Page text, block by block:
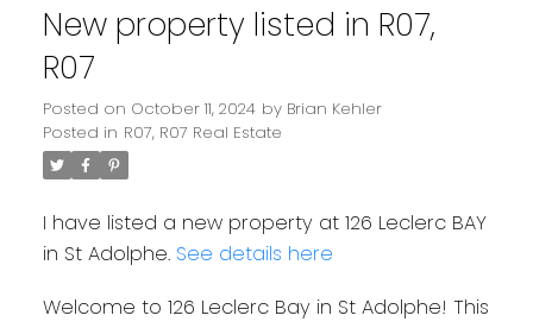
New property listed in R07,
R07
Posted on October 11, 2024 by Brian Kehler
Posted in R07, R07 Real Estate
I have listed a new property at 126 Leclerc BAY
in St Adolphe. See details here
Welcome to 126 Leclerc Bay in St Adolphe! This